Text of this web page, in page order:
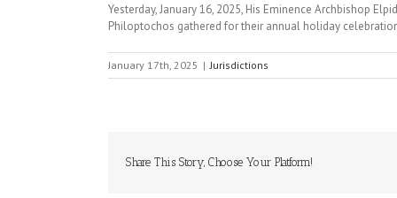
Yesterday, January 16, 2025, His Eminence Archbishop
Philoptochos gathered for their annual holiday
January 17th, 2025 | Jurisdictions
Share This Story, Choose Your Platform!